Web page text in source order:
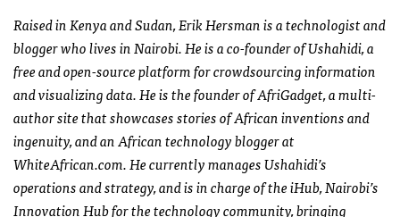
Raised in Kenya and Sudan, Erik Hersman is a technologist and
blogger who lives in Nairobi. He is a co-founder of Ushahidi, a
free and open-source platform for crowdsourcing information
and visualizing data. He is the founder of AfriGadget, a multi-
author site that showcases stories of African inventions and
ingenuity, and an African technology blogger at
WhiteAfrican.com. He currently manages Ushahidi’s
operations and strategy, and is in charge of the iHub, Nairobi’s
Innovation Hub for the technology community, bringing